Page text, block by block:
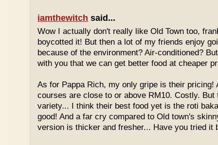
iamthewitch said...
Wow I actually don't really like Old Town too,
boycotted it! But then a lot of my friends enjoy
because of the environment? Air-conditioned?
with you that we can get better food at cheaper
As for Pappa Rich, my only gripe is their pricing!
courses are close to or above RM10. Costly. But
variety... I think their best food yet is the roti
good! And a far cry compared to Old town's
version is thicker and fresher... Have you tried it